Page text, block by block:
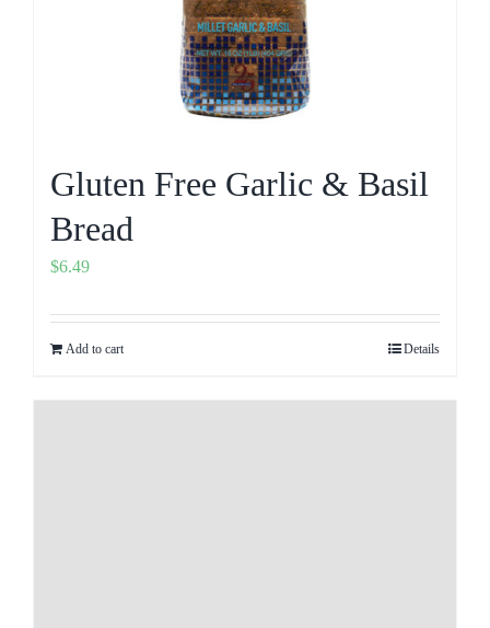
Gluten Free Garlic & Basil
Bread
$6.49
Add to cart Details